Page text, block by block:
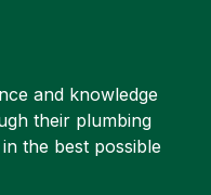
and knowledge
their plumbing
the best possible